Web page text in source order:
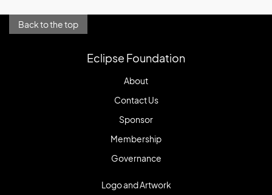
Back to the top
Eclipse Foundation
About
Contact Us
Sponsor
Membership
Governance
Logo and Artwork